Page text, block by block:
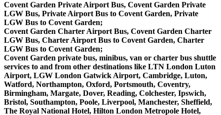
Covent Garden Private Airport Bus, Covent Garden Private
LGW Bus, Private Airport Bus to Covent Garden, Private
LGW Bus to Covent Garden;
Covent Garden Charter Airport Bus, Covent Garden Charter
LGW Bus, Charter Airport Bus to Covent Garden, Charter
LGW Bus to Covent Garden;
Covent Garden private bus, minibus, van or charter bus shuttle
services to and from other destinations like LTN London Luton
Airport, LGW London Gatwick Airport, Cambridge, Luton,
Watford, Northampton, Oxford, Portsmouth, Coventry,
Birmingham, Margate, Dover, Reading, Colchester, Ipswich,
Bristol, Southampton, Poole, Liverpool, Manchester, Sheffield,
The Royal National Hotel, Hilton London Metropole Hotel,